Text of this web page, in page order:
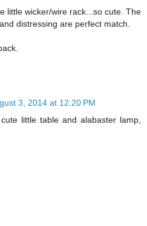
little wicker/wire rack...so cute. The
distressing are perfect match.
3, 2014 at 12:20 PM
little table and alabaster lamp,